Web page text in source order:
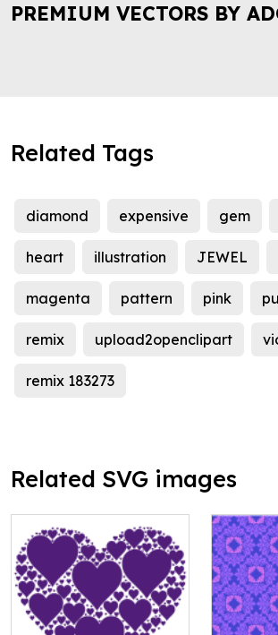
PREMIUM VECTORS BY
Related Tags
diamond expensive gem
heart illustration JEWEL
magenta pattern pink
remix upload2openclipart
remix 183273
Related SVG images